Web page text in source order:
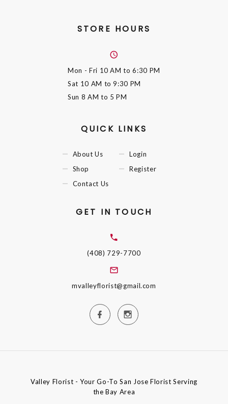
STORE HOURS
Mon - Fri 10 AM to 6:30 PM
Sat 10 AM to 9:30 PM
Sun 8 AM to 5 PM
QUICK LINKS
About Us
Shop
Contact Us
Login
Register
GET IN TOUCH
(408) 729-7700
mvalleyflorist@gmail.com
Valley Florist - Your Go-To San Jose Florist Serving
the Bay Area